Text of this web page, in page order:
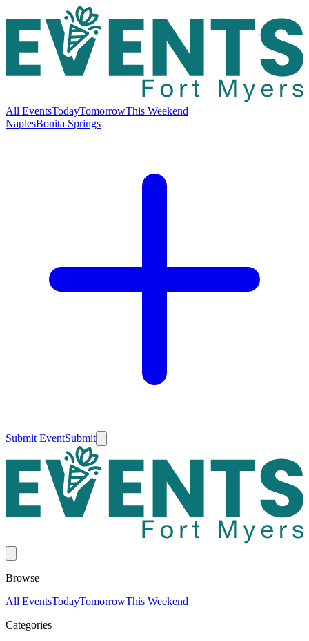
All EventsTodayTomorrowThis Weekend
NaplesBonita Springs
Submit EventSubmit
Browse
All EventsTodayTomorrowThis Weekend
Categories